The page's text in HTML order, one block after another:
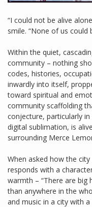
“I could not be alive
smile. “None of us could
Within the quiet,
community – nothing
codes, histories,
inwardly into itself,
toward spiritual and
community scaffolding
conjecture, particularly
digital sublimation, is
surrounding Merce
When asked how the
responds with a
warmth – “There are big
than anywhere in the
and music in a city with